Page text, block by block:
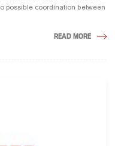
possible coordination between
READ MORE